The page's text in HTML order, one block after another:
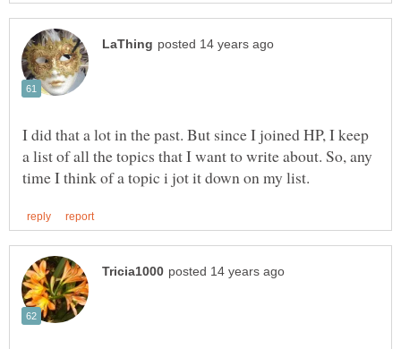
I did that a lot in the past. But since I joined HP, I keep
a list of all the topics that I want to write about. So, any